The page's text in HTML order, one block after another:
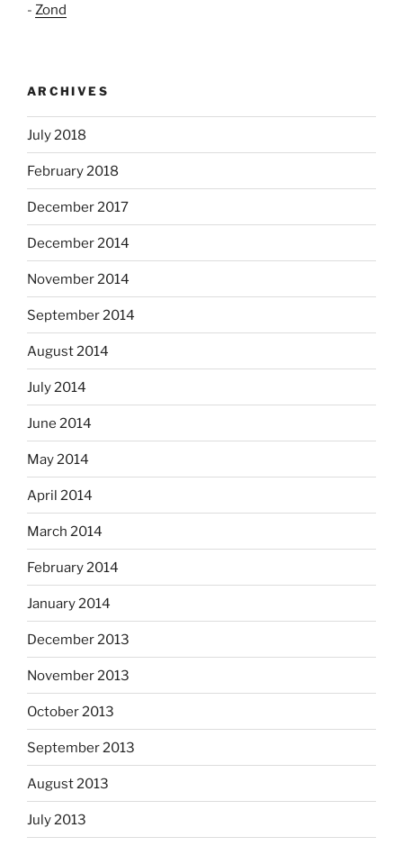
- Zond
ARCHIVES
July 2018
February 2018
December 2017
December 2014
November 2014
September 2014
August 2014
July 2014
June 2014
May 2014
April 2014
March 2014
February 2014
January 2014
December 2013
November 2013
October 2013
September 2013
August 2013
July 2013